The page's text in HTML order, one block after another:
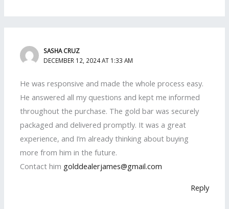
SASHA CRUZ
DECEMBER 12, 2024 AT 1:33 AM
He was responsive and made the whole process easy.
He answered all my questions and kept me informed
throughout the purchase. The gold bar was securely
packaged and delivered promptly. It was a great
experience, and I’m already thinking about buying
more from him in the future.
Contact him golddealerjames@gmail.com
Reply